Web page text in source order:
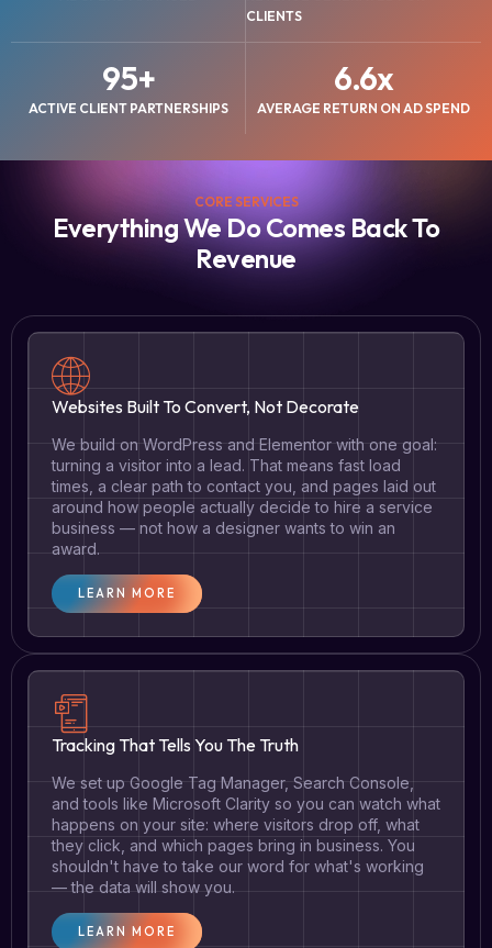
CLIENTS
ACTIVE CLIENT PARTNERSHIPS
95+
AVERAGE RETURN ON AD SPEND
6.6x
CORE SERVICES
Everything We Do Comes Back To
Revenue
Websites Built To Convert, Not Decorate
We build on WordPress and Elementor with one goal:
turning a visitor into a lead. That means fast load
times, a clear path to contact you, and pages laid out
around how people actually decide to hire a service
business — not how a designer wants to win an
award.
LEARN MORE
Tracking That Tells You The Truth
We set up Google Tag Manager, Search Console,
and tools like Microsoft Clarity so you can watch what
happens on your site: where visitors drop off, what
they click, and which pages bring in business. You
shouldn't have to take our word for what's working
— the data will show you.
LEARN MORE